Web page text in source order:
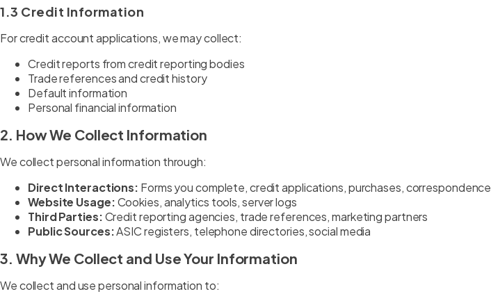
1.3 Credit Information
For credit account applications, we may collect:
Credit reports from credit reporting bodies
Trade references and credit history
Default information
Personal financial information
2. How We Collect Information
We collect personal information through:
Direct Interactions: Forms you complete, credit applications, purchases, correspondence
Website Usage:Cookies, analytics tools, server logs
Third Parties:Credit reporting agencies, trade references, marketing partners
Public Sources:ASIC registers, telephone directories, social media
3. Why We Collect and Use Your Information
We collect and use personal information to: